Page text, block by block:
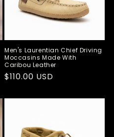
Men's Laurentian Chief Driving
Moccasins Made With
Caribou Leather
Regular
$110.00 USD